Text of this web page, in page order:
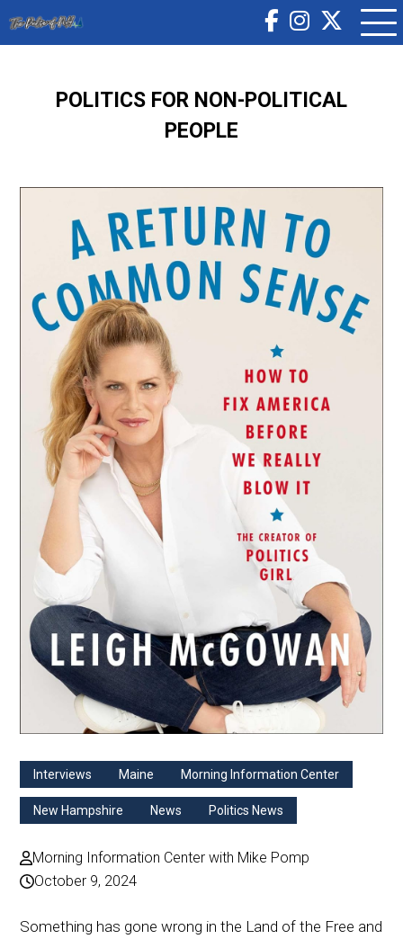
POLITICS FOR NON-POLITICAL
PEOPLE
Interviews Maine Morning Information Center
New Hampshire News Politics News
Morning Information Center with Mike Pomp
October 9, 2024
Something has gone wrong in the Land of the Free and